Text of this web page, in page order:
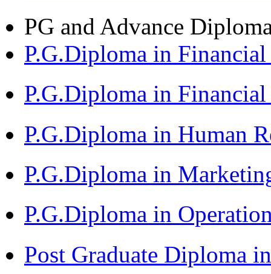
PG and Advance
P.G.Diploma in
P.G.Diploma in
P.G.Diploma in Human
P.G.Diploma in
P.G.Diploma in
Post Graduate Diploma